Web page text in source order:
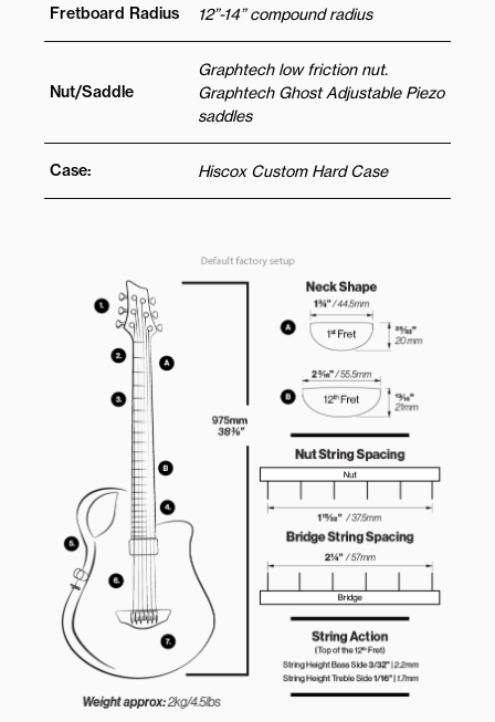
Fretboard Radius 12”-14” compound radius
Nut/Saddle
Graphtech low friction nut.
Graphtech Ghost Adjustable Piezo
saddles
Case: Hiscox Custom Hard Case